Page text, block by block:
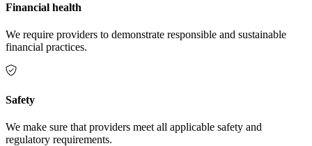
Financial health
We require providers to demonstrate responsible and sustainable
financial practices.
Safety
We make sure that providers meet all applicable safety and
regulatory requirements.